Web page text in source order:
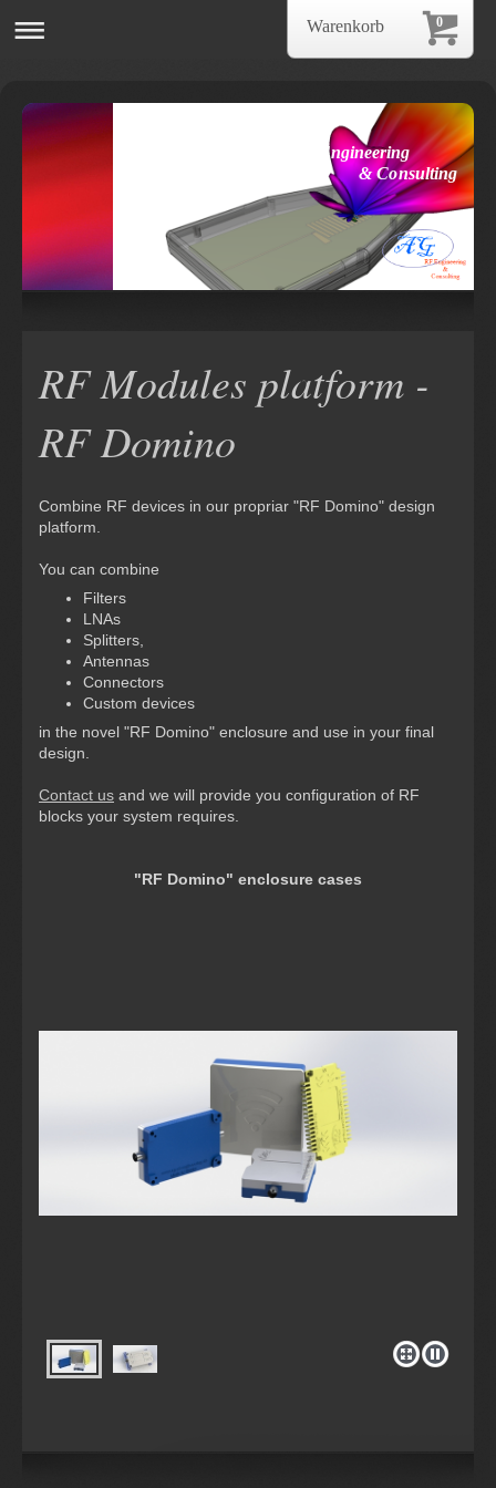
AG RF Engineering
& Consulting
RF Modules platform -
RF Domino
Combine RF devices in our propriar "RF Domino" design
platform.
You can combine
Filters
LNAs
Splitters,
Antennas
Connectors
Custom devices
in the novel "RF Domino" enclosure and use in your final
design.
Contact us and we will provide you configuration of RF
blocks your system requires.
"RF Domino" enclosure cases
0
Warenkorb